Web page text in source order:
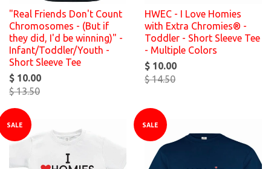
"Real Friends Don't Count
Chromosomes - (But if
they did, I'd be winning)" -
Infant/Toddler/Youth -
Short Sleeve Tee
$ 10.00
$ 13.50
HWEC - I Love Homies
with Extra Chromies® -
Toddler - Short Sleeve Tee
- Multiple Colors
$ 10.00
$ 14.50
SALE SALE